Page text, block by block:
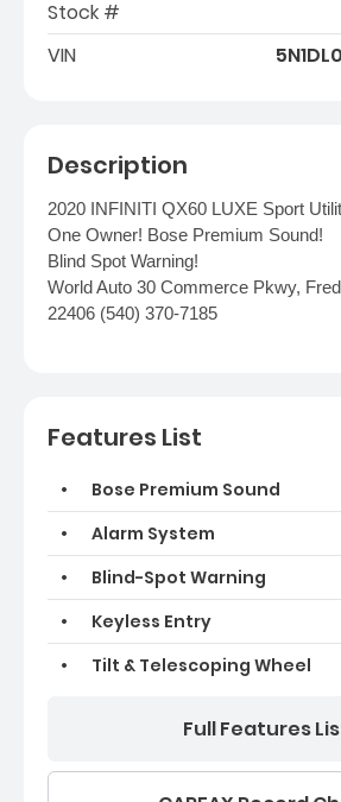
Stock #
VIN
Description
2020 INFINITI QX60 LUXE Sport
One Owner! Bose Premium Sound!
Blind Spot Warning!
World Auto 30 Commerce Pkwy,
22406 (540) 370-7185
Features List
Bose Premium Sound
Alarm System
Blind-Spot Warning
Keyless Entry
Tilt & Telescoping Wheel
Full Features